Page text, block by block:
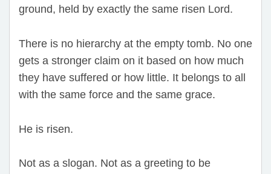
ground, held by exactly the same risen Lord.
There is no hierarchy at the empty tomb. No one
gets a stronger claim on it based on how much
they have suffered or how little. It belongs to all
with the same force and the same grace.
He is risen.
Not as a slogan. Not as a greeting to be